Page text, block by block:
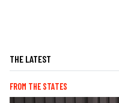
THE LATEST
FROM THE STATES